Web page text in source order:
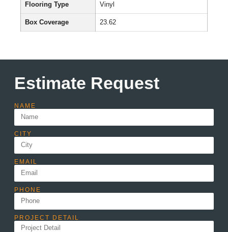
Flooring Type Vinyl
Box Coverage 23.62
Estimate Request
NAME
CITY
EMAIL
PHONE
PROJECT DETAIL